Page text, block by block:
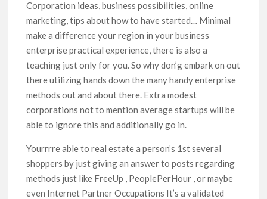
Corporation ideas, business possibilities, online
marketing, tips about how to have started… Minimal
make a difference your region in your business
enterprise practical experience, there is also a
teaching just only for you. So why don’g embark on out
there utilizing hands down the many handy enterprise
methods out and about there. Extra modest
corporations not to mention average startups will be
able to ignore this and additionally go in.
Yourrrre able to real estate a person’s 1st several
shoppers by just giving an answer to posts regarding
methods just like FreeUp , PeoplePerHour , or maybe
even Internet Partner Occupations It’s a validated